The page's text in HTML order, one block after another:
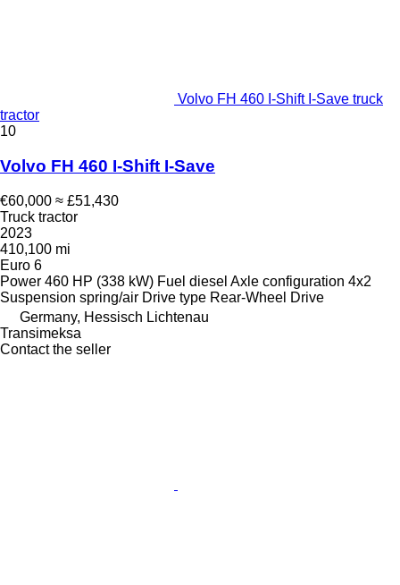
Volvo FH 460 I-Shift I-Save truck
tractor
10
Volvo FH 460 I-Shift I-Save
€60,000 ≈ £51,430
Truck tractor
2023
410,100 mi
Euro 6
Power 460 HP (338 kW) Fuel diesel Axle configuration 4x2
Suspension spring/air Drive type Rear-Wheel Drive
Germany, Hessisch Lichtenau
Transimeksa
Contact the seller